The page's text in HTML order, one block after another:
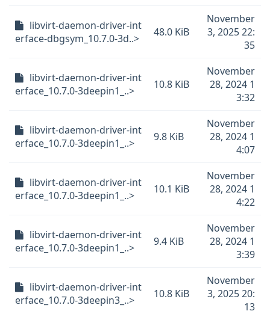
libvirt-daemon-driver-int
erface-dbgsym_10.7.0-3d..>
48.0 KiB
November
3, 2025 22:
35
libvirt-daemon-driver-int
erface_10.7.0-3deepin1_..>
10.8 KiB
November
28, 2024 1
3:32
libvirt-daemon-driver-int
erface_10.7.0-3deepin1_..>
9.8 KiB
November
28, 2024 1
4:07
libvirt-daemon-driver-int
erface_10.7.0-3deepin1_..>
10.1 KiB
November
28, 2024 1
4:22
libvirt-daemon-driver-int
erface_10.7.0-3deepin1_..>
9.4 KiB
November
28, 2024 1
3:39
libvirt-daemon-driver-int
erface_10.7.0-3deepin3_..>
10.8 KiB
November
3, 2025 20:
13